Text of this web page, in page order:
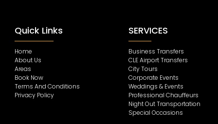
Quick Links
Home
About Us
Areas
Book Now
Terms And Conditions
Privacy Policy
SERVICES
Business Transfers
CLE Airport Transfers
City Tours
Corporate Events
Weddings & Events
Professional Chauffeurs
Night Out Transportation
Special Occasions